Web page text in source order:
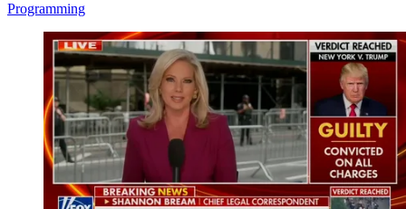
Programming